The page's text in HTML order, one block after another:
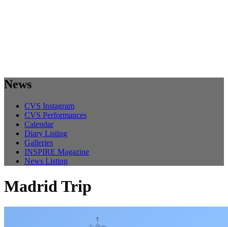
News
CVS Instagram
CVS Performances
Calendar
Diary Listing
Galleries
INSPIRE Magazine
News Listing
Madrid Trip